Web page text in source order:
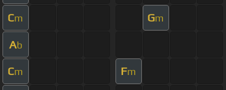
Cm Gm
Ab
Cm Fm